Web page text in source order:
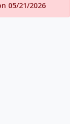
05/21/2026